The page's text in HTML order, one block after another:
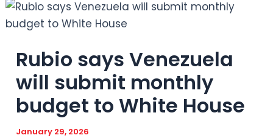
Rubio says Venezuela
will submit monthly
budget to White House
January 29, 2026